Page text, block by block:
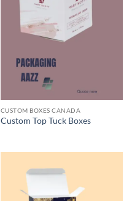
CUSTOM BOXES CANADA
Custom Top Tuck Boxes